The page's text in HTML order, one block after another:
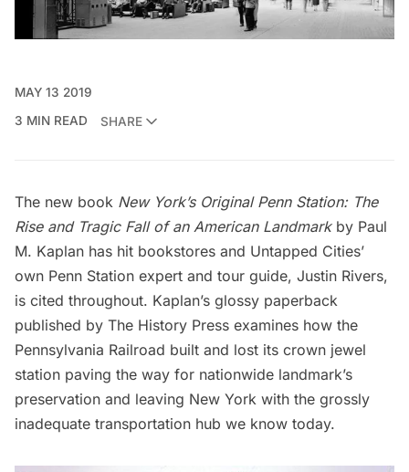
MAY 13 2019
3 MIN READ
SHARE
The new book NewYork’s Original Penn Station: The
Rise and Tragic Fall of an American Landmarkby Paul
M. Kaplan has hit bookstores and Untapped Cities’
own Penn Station expert and tour guide, Justin Rivers,
is cited throughout. Kaplan’s glossy paperback
published by The History Press examines how the
Pennsylvania Railroad built and lost its crown jewel
station paving the way for nationwide landmark’s
preservation and leaving New York with the grossly
inadequate transportation hub we know today.